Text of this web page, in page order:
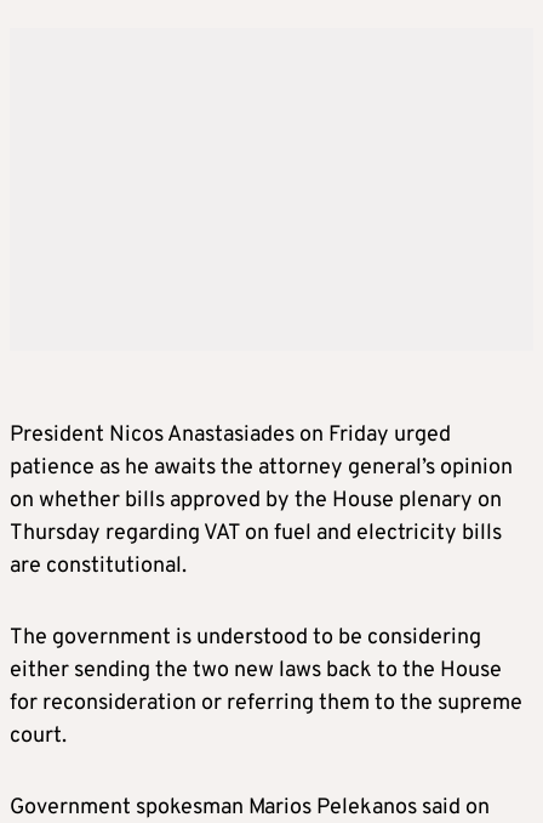
President Nicos Anastasiades on Friday urged
patience as he awaits the attorney general’s opinion
on whether bills approved by the House plenary on
Thursday regarding VAT on fuel and electricity bills
are constitutional.
The government is understood to be considering
either sending the two new laws back to the House
for reconsideration or referring them to the supreme
court.
Government spokesman Marios Pelekanos said on